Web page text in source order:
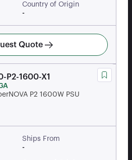
Country of Origin
-
Quote
P2-1600-X1
P2 1600W PSU
Ships From
-